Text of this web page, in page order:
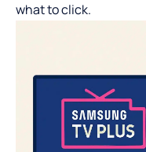
what to click.